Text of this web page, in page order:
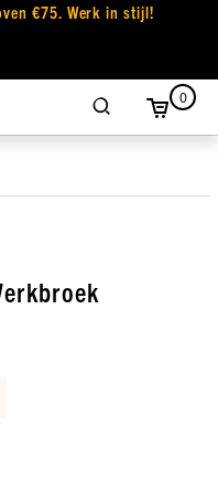
€75. Werk in stijl!
0